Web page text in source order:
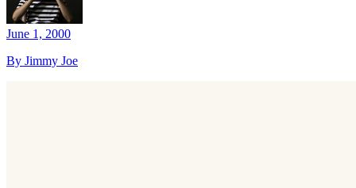
June 1, 2000
By Jimmy Joe